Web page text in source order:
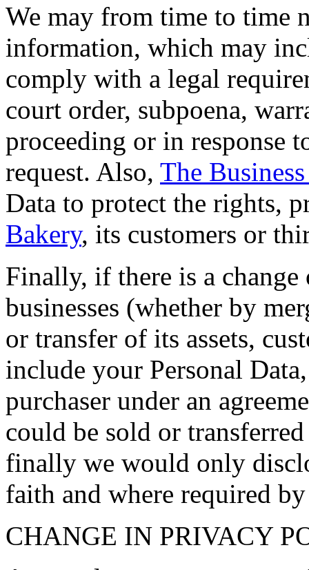
We may from time to time
information, which may
comply with a legal
court order, subpoena,
proceeding or in response
request. Also, The
Data to protect the rights,
Bakery, its customers or
Finally, if there is a
businesses (whether by
or transfer of its assets,
include your Personal
purchaser under an
could be sold or
finally we would only
faith and where required
CHANGE IN PRIVACY